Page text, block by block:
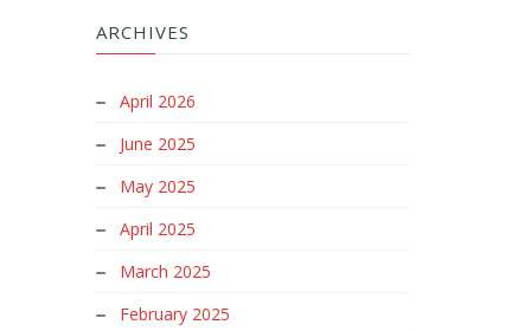
ARCHIVES
April 2026
June 2025
May 2025
April 2025
March 2025
February 2025